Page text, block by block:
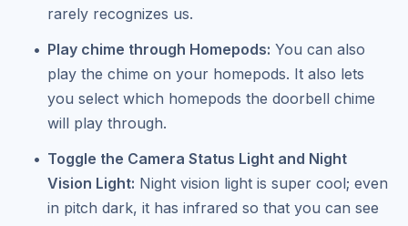
rarely recognizes us.
Play chime through Homepods: You can also
play the chime on your homepods. It also lets
you select which homepods the doorbell chime
will play through.
Toggle the Camera Status Light and Night
Vision Light: Night vision light is super cool; even
in pitch dark, it has infrared so that you can see